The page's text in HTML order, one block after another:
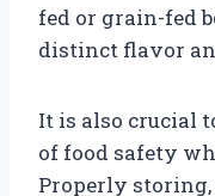
fed or grain-fed
distinct flavor
It is also crucial
of food safety
Properly